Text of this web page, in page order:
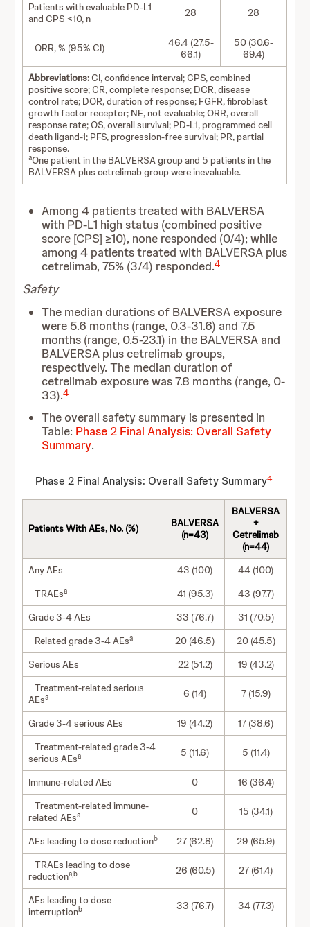
Patients with evaluable PD-L1
and CPS <10, n
28 28
ORR, % (95% CI)
46.4 (27.5-
66.1)
50 (30.6-
69.4)
Abbreviations:CI, confidence interval; CPS, combined
positive score; CR, complete response; DCR, disease
control rate; DOR, duration of response; FGFR, fibroblast
growth factor receptor; NE, not evaluable; ORR, overall
response rate; OS, overall survival; PD-L1, programmed cell
death ligand-1; PFS, progression-free survival; PR, partial
response.
aOne patient in the BALVERSA group and 5 patients in the
BALVERSA plus cetrelimab group were inevaluable.
Among 4 patients treated with BALVERSA
with PD-L1 high status (combined positive
score [CPS] ≥10), none responded (0/4); while
among 4 patients treated with BALVERSA plus
cetrelimab, 75% (3/4) responded.4
Safety
The median durations of BALVERSA exposure
were 5.6 months (range, 0.3-31.6) and 7.5
months (range, 0.5-23.1) in the BALVERSA and
BALVERSA plus cetrelimab groups,
respectively. The median duration of
cetrelimab exposure was 7.8 months (range, 0-
33).4
The overall safety summary is presented in
Table: Phase 2 Final Analysis: Overall Safety
Summary.
Phase 2 Final Analysis: Overall Safety Summary4
Patients With AEs, No. (%)
BALVERSA
(n=43)
BALVERSA
+
Cetrelimab
(n=44)
Any AEs
43 (100)
44 (100)
TRAEsa 41 (95.3)
43 (97.7)
Grade 3-4 AEs
33 (76.7)
31 (70.5)
Related grade 3-4 AEsa 20 (46.5)
20 (45.5)
Serious AEs
22 (51.2)
19 (43.2)
Treatment-related serious
AEsa 6 (14) 7 (15.9)
Grade 3-4 serious AEs 19 (44.2)
17 (38.6)
Treatment-related grade 3-4
serious AEsa 5 (11.6) 5 (11.4)
Immune-related AEs 0
16 (36.4)
Treatment-related immune-
related AEsa 0 15 (34.1)
AEs leading to dose reductionb 27 (62.8)
29 (65.9)
TRAEs leading to dose
reductiona,b 26 (60.5) 27 (61.4)
AEs leading to dose
interruptionb 33 (76.7) 34 (77.3)